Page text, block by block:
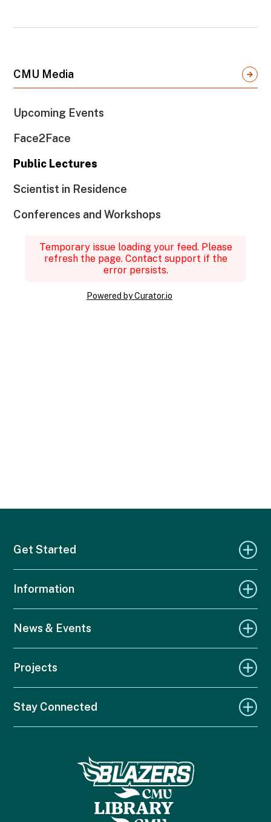
CMU Media
Upcoming Events
Face2Face
Public Lectures
Scientist in Residence
Conferences and Workshops
Temporary issue loading your feed. Please
refresh the page. Contact support if the
error persists.
Powered by Curator.io
Get Started
Information
News & Events
Projects
Stay Connected